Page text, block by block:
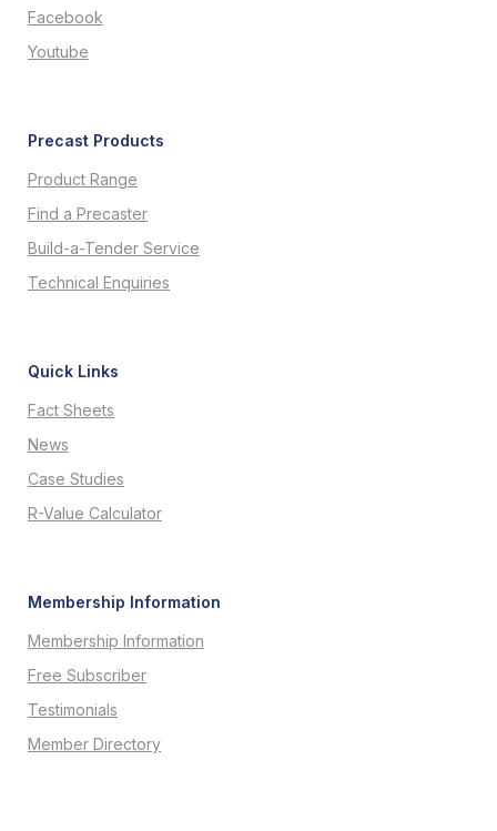
Facebook
Youtube
Precast Products
Product Range
Find a Precaster
Build-a-Tender Service
Technical Enquiries
Quick Links
Fact Sheets
News
Case Studies
R-Value Calculator
Membership Information
Membership Information
Free Subscriber
Testimonials
Member Directory